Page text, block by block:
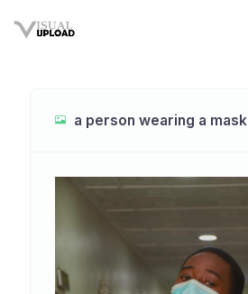
a person wearing a mask